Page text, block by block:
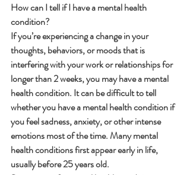
How can I tell if I have a mental health
condition?
If you’re experiencing a change in your
thoughts, behaviors, or moods that is
interfering with your work or relationships for
longer than 2 weeks, you may have a mental
health condition. It can be difficult to tell
whether you have a mental health condition if
you feel sadness, anxiety, or other intense
emotions most of the time. Many mental
health conditions first appear early in life,
usually before 25 years old.